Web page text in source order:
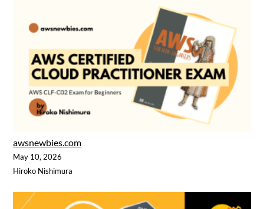
awsnewbies.com
May 10, 2026
Hiroko Nishimura